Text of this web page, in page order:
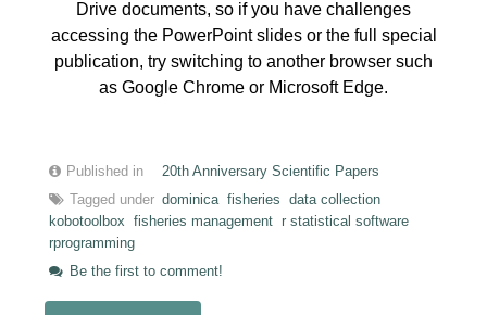
Drive documents, so if you have challenges
accessing the PowerPoint slides or the full special
publication, try switching to another browser such
as Google Chrome or Microsoft Edge.
Published in
20th Anniversary Scientific Papers
Tagged under dominica fisheries
data collection
kobotoolbox
fisheries management r statistical software
rprogramming
Be the first to comment!